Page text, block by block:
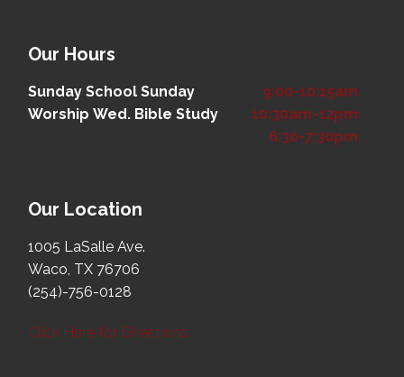
Our Hours
Sunday School Sunday
Worship Wed. Bible Study
9:00-10:15am
10:30am-12pm
6:30-7:30pm
Our Location
1005 LaSalle Ave.
Waco, TX 76706
(254)-756-0128
Click Here for Directions